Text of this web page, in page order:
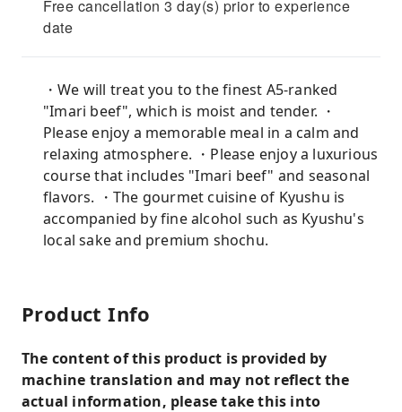
Free cancellation 3 day(s) prior to experience
date
・We will treat you to the finest A5-ranked
"Imari beef", which is moist and tender. ・
Please enjoy a memorable meal in a calm and
relaxing atmosphere. ・Please enjoy a luxurious
course that includes "Imari beef" and seasonal
flavors. ・The gourmet cuisine of Kyushu is
accompanied by fine alcohol such as Kyushu's
local sake and premium shochu.
Product Info
The content of this product is provided by
machine translation and may not reflect the
actual information, please take this into